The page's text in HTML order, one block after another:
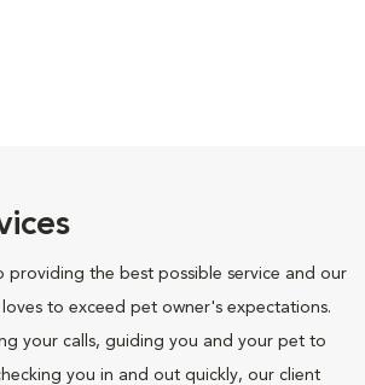
providing the best possible service and our
loves to exceed pet owner's expectations.
your calls, guiding you and your pet to
you in and out quickly, our client